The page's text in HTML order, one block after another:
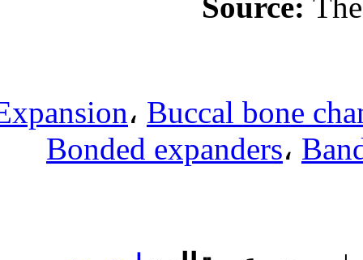
Expansion ،
Bonded